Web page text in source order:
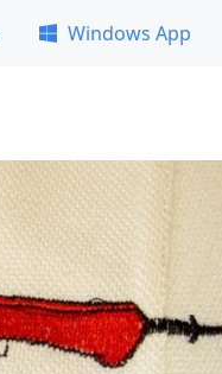
Windows App